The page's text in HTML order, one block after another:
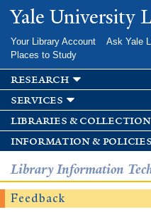
Skip to
main
Yale University
Your Library Account Ask Yale
Places to Study
research
services
libraries &
information & policies
Library Information
Feedback